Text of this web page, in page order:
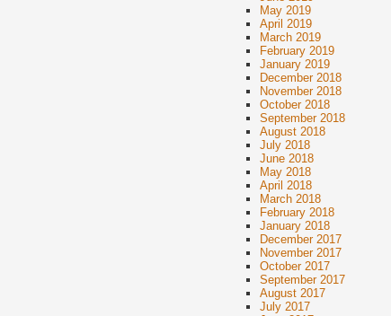
May 2019
April 2019
March 2019
February 2019
January 2019
December 2018
November 2018
October 2018
September 2018
August 2018
July 2018
June 2018
May 2018
April 2018
March 2018
February 2018
January 2018
December 2017
November 2017
October 2017
September 2017
August 2017
July 2017